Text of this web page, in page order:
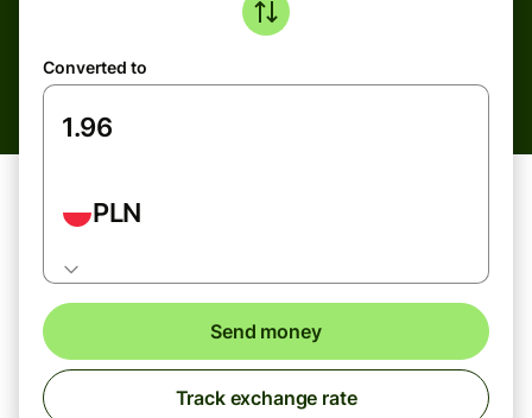
Converted to
PLN
Send money
Track exchange rate